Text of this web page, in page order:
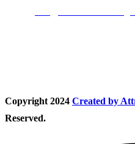
Copyright 2024 Created by
Reserved.